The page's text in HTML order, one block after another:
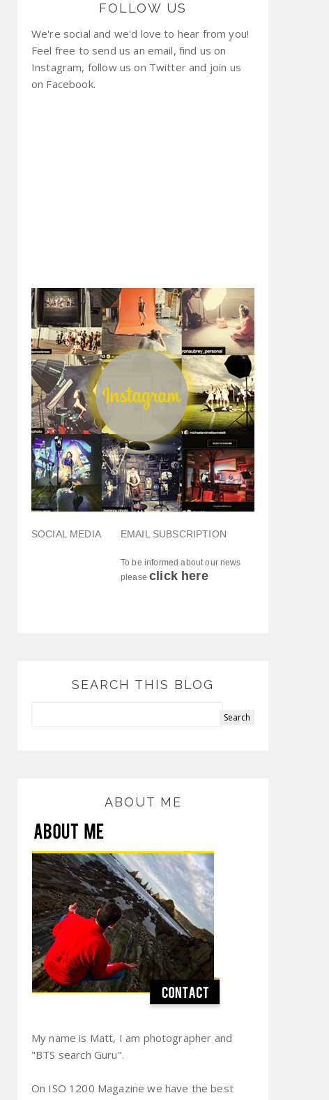
FOLLOW US
We're social and we'd love to hear from you!
Feel free to send us an email, find us on
Instagram, follow us on Twitter and join us
on Facebook.
SOCIAL MEDIA EMAIL SUBSCRIPTION
To be informed about our news
pleaseclick here
SEARCH THIS BLOG
ABOUT ME
My name is Matt, I am photographer and
"BTS search Guru".
On ISO 1200 Magazine we have the best